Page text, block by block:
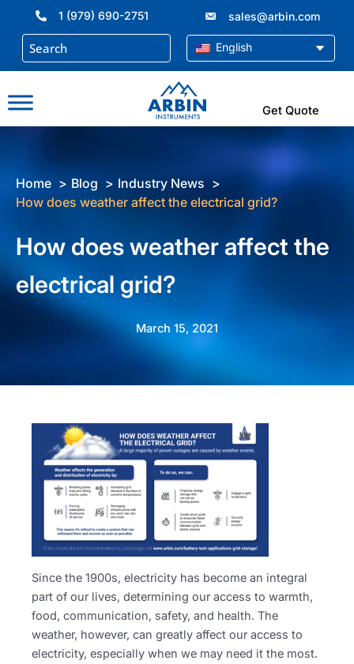
content
1 (979) 690-2751 sales@arbin.com
English
Get Quote
Home Blog
Industry News
How does weather affect the electrical grid?
How does weather affect the
electrical grid?
March 15, 2021
Since the 1900s, electricity has become an integral
part of our lives, determining our access to warmth,
food, communication, safety, and health. The
weather, however, can greatly affect our access to
electricity, especially when we may need it the most.